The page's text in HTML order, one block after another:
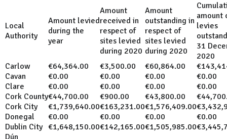
Local
Authority
Amount levied
during the
year
Amount
received in
respect of
sites levied
during 2020
Amount
outstanding in
respect of
sites levied
during 2020
amount
levies
31
2020
Carlow
€64,364.00 €3,500.00 €60,864.00
Cavan
€0.00 €0.00 €0.00
€0.00
Clare
€0.00 €0.00 €0.00
€0.00
Cork County€44,700.00 €900.00 €43,800.00
Cork City
€1,739,640.00€163,231.00€1,576,409.00
Donegal
€0.00 €0.00 €0.00
€0.00
Dublin City €1,648,150.00€142,165.00€1,505,985.00
Dún